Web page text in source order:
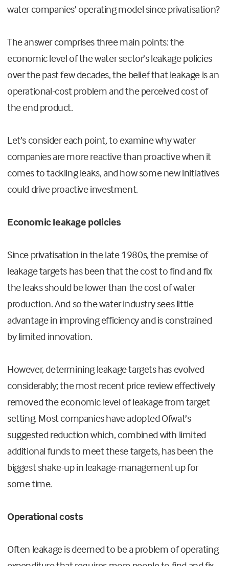
water companies’ operating model since privatisation?
The answer comprises three main points: the
economic level of the water sector’s leakage policies
over the past few decades, the belief that leakage is an
operational-cost problem and the perceived cost of
the end product.
Let’s consider each point, to examine why water
companies are more reactive than proactive when it
comes to tackling leaks, and how some new initiatives
could drive proactive investment.
Economic leakage policies
Since privatisation in the late 1980s, the premise of
leakage targets has been that the cost to find and fix
the leaks should be lower than the cost of water
production. And so the water industry sees little
advantage in improving efficiency and is constrained
by limited innovation.
However, determining leakage targets has evolved
considerably; the most recent price review effectively
removed the economic level of leakage from target
setting. Most companies have adopted Ofwat’s
suggested reduction which, combined with limited
additional funds to meet these targets, has been the
biggest shake-up in leakage-management up for
some time.
Operational costs
Often leakage is deemed to be a problem of operating